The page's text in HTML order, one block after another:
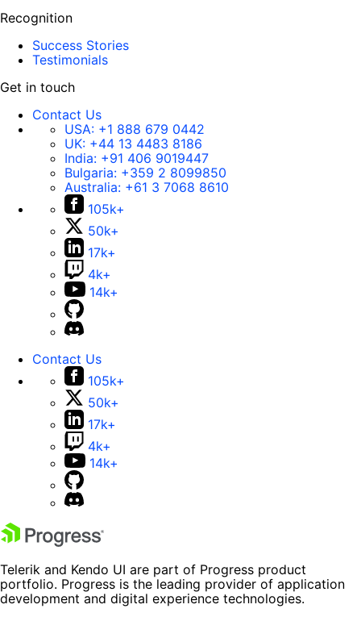
Recognition
Success Stories
Testimonials
Get in touch
Contact Us
USA: +1 888 679 0442
UK: +44 13 4483 8186
India: +91 406 9019447
Bulgaria: +359 2 8099850
Australia: +61 3 7068 8610
105k+
50k+
17k+
4k+
14k+
Contact Us
105k+
50k+
17k+
4k+
14k+
Telerik and Kendo UI are part of Progress product
portfolio. Progress is the leading provider of application
development and digital experience technologies.